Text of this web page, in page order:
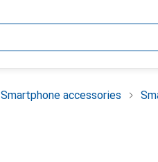
Smartphone accessories